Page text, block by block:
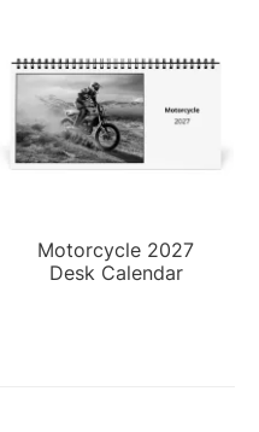
Motorcycle 2027
Desk Calendar